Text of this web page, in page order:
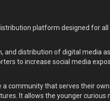
platform designed for
distribution of digital media
to increase social media
community that serves their
It allows the younger